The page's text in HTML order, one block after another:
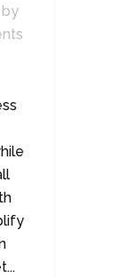
by